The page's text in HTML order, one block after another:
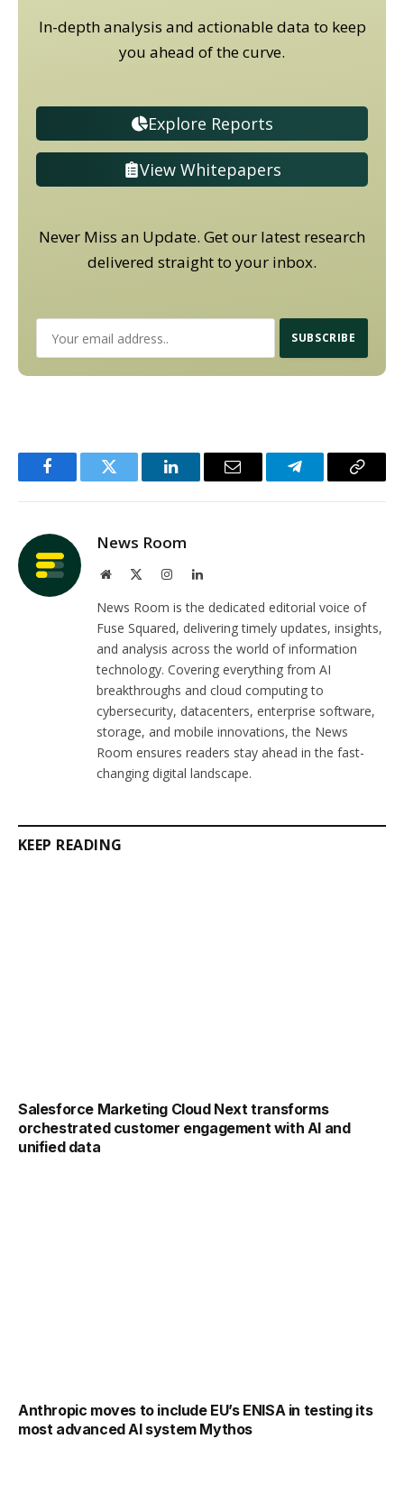
In-depth analysis and actionable data to keep
you ahead of the curve.
Explore Reports
View Whitepapers
Never Miss an Update. Get our latest research
delivered straight to your inbox.
FacebookTwitter LinkedInEmail TelegramCopy
News Room
Website InstagramLinkedIn
News Room is the dedicated editorial voice of
Fuse Squared, delivering timely updates, insights,
and analysis across the world of information
technology. Covering everything from AI
breakthroughs and cloud computing to
cybersecurity, datacenters, enterprise software,
storage, and mobile innovations, the News
Room ensures readers stay ahead in the fast-
changing digital landscape.
KEEP READING
Salesforce Marketing Cloud Next transforms
orchestrated customer engagement with AI and
unified data
Anthropic moves to include EU’s ENISA in testing its
most advanced AI system Mythos